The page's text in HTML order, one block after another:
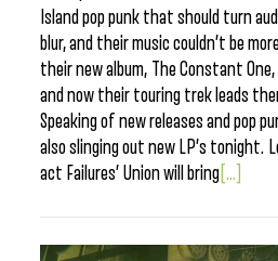
Island pop punk that should turn
blur, and their music couldn’t be
their new album, The Constant One,
and now their touring trek leads
Speaking of new releases and pop
also slinging out new LP’s tonight.
act Failures’ Union will bring [...]